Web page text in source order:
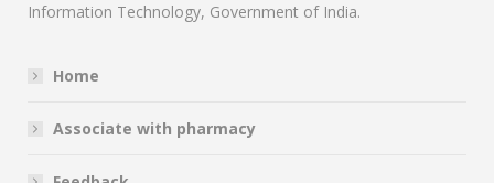
Information Technology, Government of India.
Home
Associate with pharmacy